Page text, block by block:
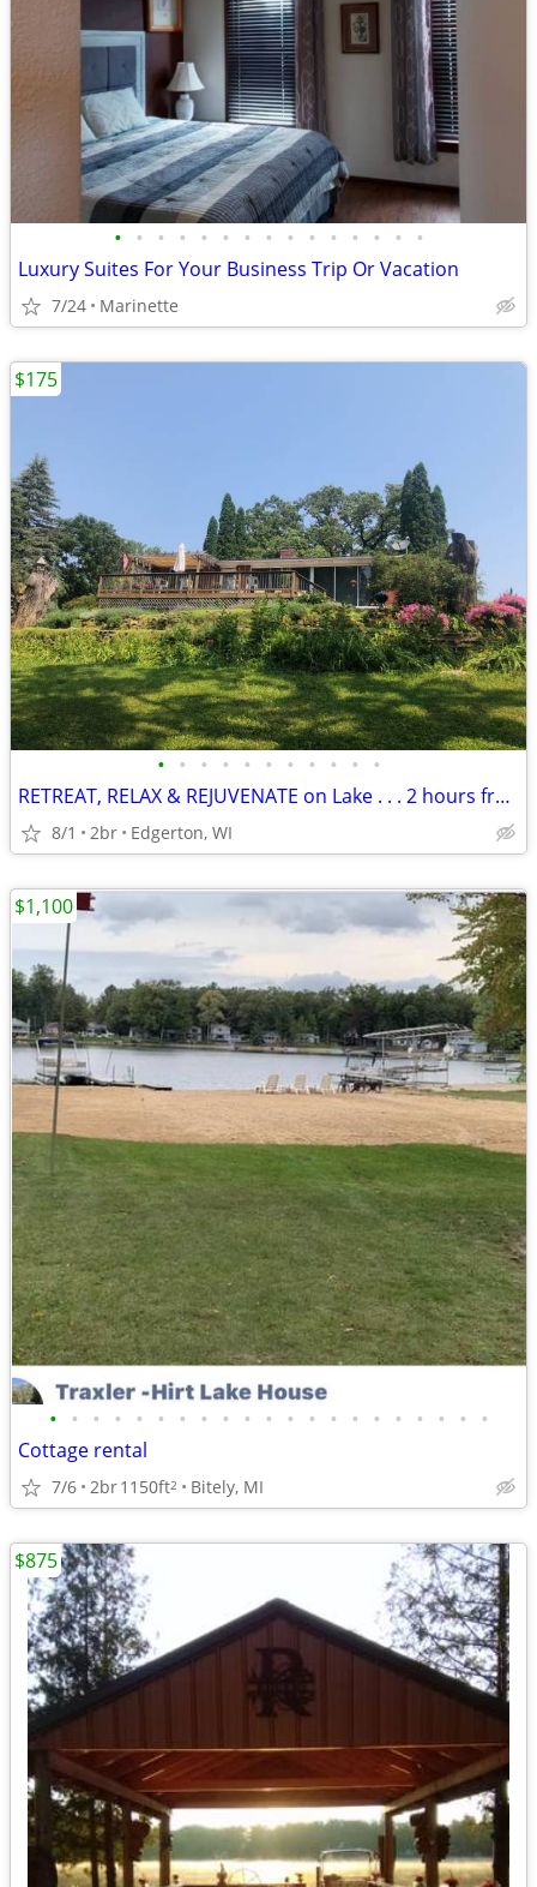
• • • • • • • • • • • • • • •
Luxury Suites For Your Business Trip Or Vacation
7/24 Marinette
• • • • • • • • • • •
RETREAT, RELAX & REJUVENATE on Lake . . . 2 hours from Chicago
8/1 2br Edgerton, WI
$175
• • • • • • • • • • • • • • • • • • • • •
Cottage rental
7/6 2br1150ft2 Bitely, MI
$1,100
$875